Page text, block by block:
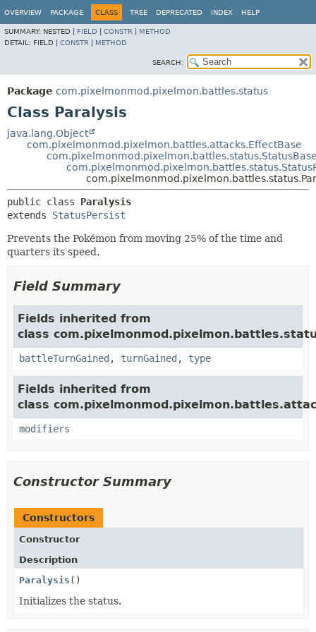
OVERVIEW PACKAGE CLASS TREE DEPRECATED INDEX HELP
SUMMARY: NESTED | FIELD CONSTR
METHOD
DETAIL: FIELD | CONSTR METHOD
SEARCH:
Package com.pixelmonmod.pixelmon.battles.status
Class Paralysis
java.lang.Object
com.pixelmonmod.pixelmon.battles.attacks.EffectBase
public class Paralysis
extends StatusPersist
Prevents the Pokémon from moving 25% of the time and
quarters its speed.
Field Summary
Fields inherited from
class
battleTurnGained , turnGained , type
Fields inherited from
class
modifiers
Constructor Summary
Constructors
Constructor
Description
Paralysis ()
Initializes the status.